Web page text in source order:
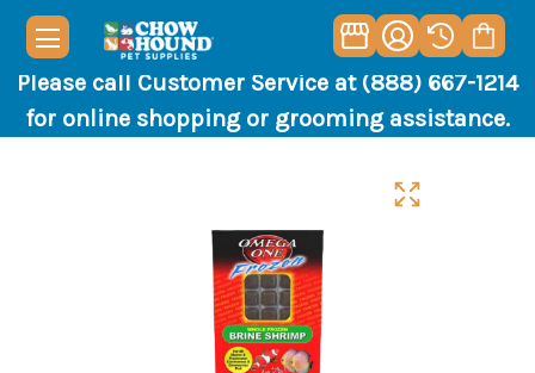
Please call Customer Service at (888) 667-1214
for online shopping or grooming assistance.